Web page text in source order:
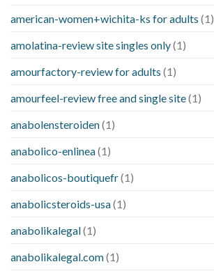
american-women+wichita-ks for adults (1)
amolatina-review site singles only(1)
amourfactory-review for adults (1)
amourfeel-review free and single site(1)
anabolensteroiden(1)
anabolico-enlinea(1)
anabolicos-boutiquefr(1)
anabolicsteroids-usa(1)
anabolikalegal(1)
anabolikalegal.com(1)